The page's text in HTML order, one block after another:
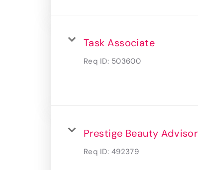
Task Associate
Req ID: 503600
Prestige Beauty Advisor
Req ID: 492379